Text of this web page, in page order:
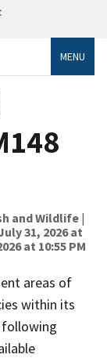
MENU
and Wildlife |
31, 2026 at
at 10:55 PM
areas of
within its
following